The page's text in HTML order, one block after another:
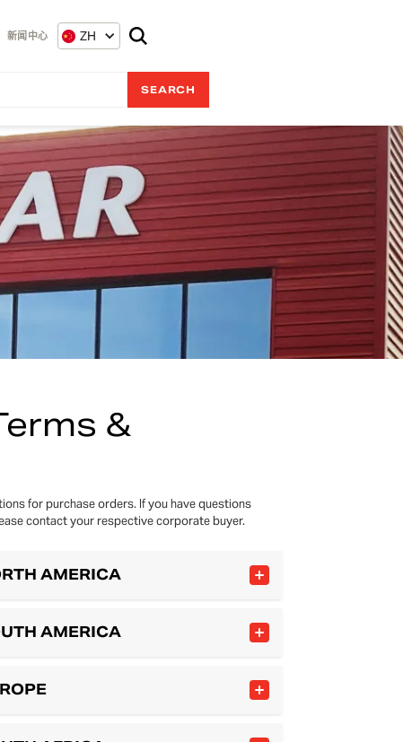
新闻中心 ZH
&
for purchase orders. If you have questions
contact your respective corporate buyer.
AMERICA
AMERICA